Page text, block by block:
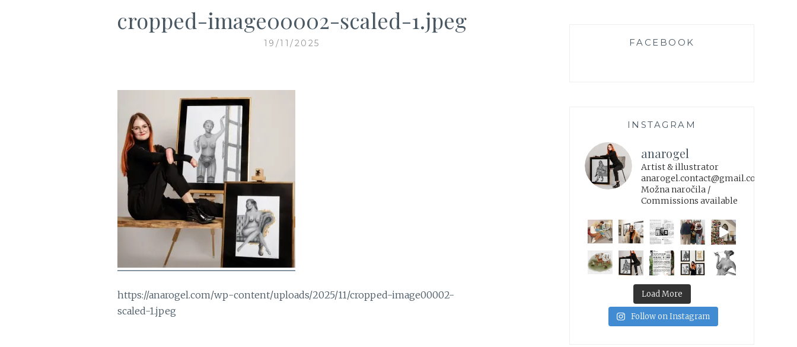
cropped-image00002-scaled-1.jpeg
19/11/2025
https://anarogel.com/wp-content/uploads/2025/11/cropped-image00002-
scaled-1.jpeg
FACEBOOK
INSTAGRAM
anarogel
Artist & illustrator
anarogel.contact@gmail.com
Možna naročila /
Commissions available
Load More
Follow on Instagram